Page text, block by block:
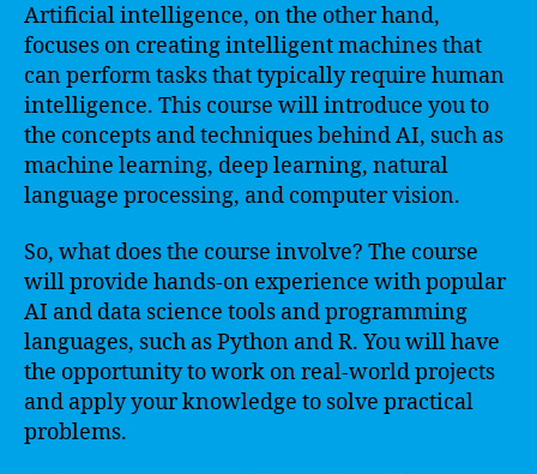
Artificial intelligence, on the other hand,
focuses on creating intelligent machines that
can perform tasks that typically require human
intelligence. This course will introduce you to
the concepts and techniques behind AI, such as
machine learning, deep learning, natural
language processing, and computer vision.
So, what does the course involve? The course
will provide hands-on experience with popular
AI and data science tools and programming
languages, such as Python and R. You will have
the opportunity to work on real-world projects
and apply your knowledge to solve practical
problems.